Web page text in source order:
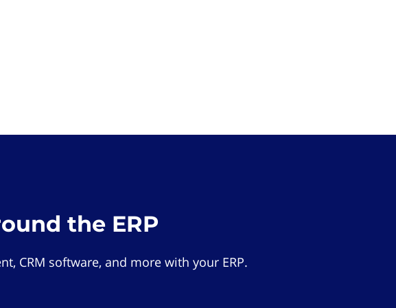
the ERP
CRM software, and more with your ERP.